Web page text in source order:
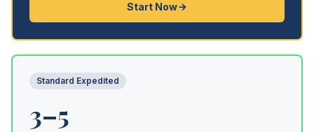
Start Now
Standard Expedited
3–5